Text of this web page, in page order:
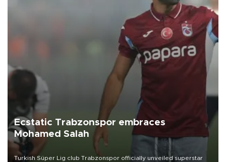
Ecstatic Trabzonspor embraces
Mohamed Salah
Turkish Süper Lig club Trabzonspor officially unveiled superstar